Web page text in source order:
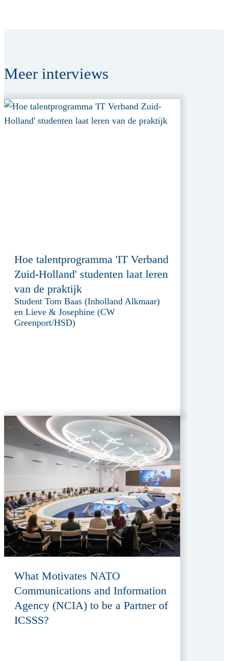
Meer interviews
Hoe talentprogramma 'IT Verband
Zuid-Holland' studenten laat leren
van de praktijk
Student Tom Baas (Inholland Alkmaar)
en Lieve & Josephine (CW
Greenport/HSD)
What Motivates NATO
Communications and Information
Agency (NCIA) to be a Partner of
ICSSS?